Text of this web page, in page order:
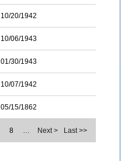
10/20/1942
10/06/1943
01/30/1943
10/07/1942
05/15/1862
8 … Next > Last >>